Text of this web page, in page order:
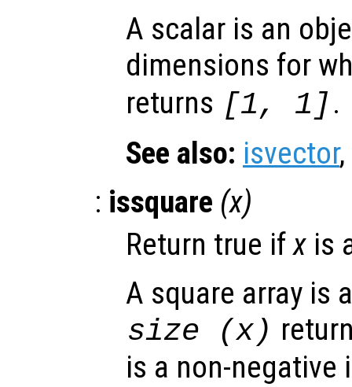
A scalar is an
dimensions for
returns [1, 1] .
See also: isvector,
: issquare (x)
Return true ifx is
A square array is
size (x)
is a non-negative